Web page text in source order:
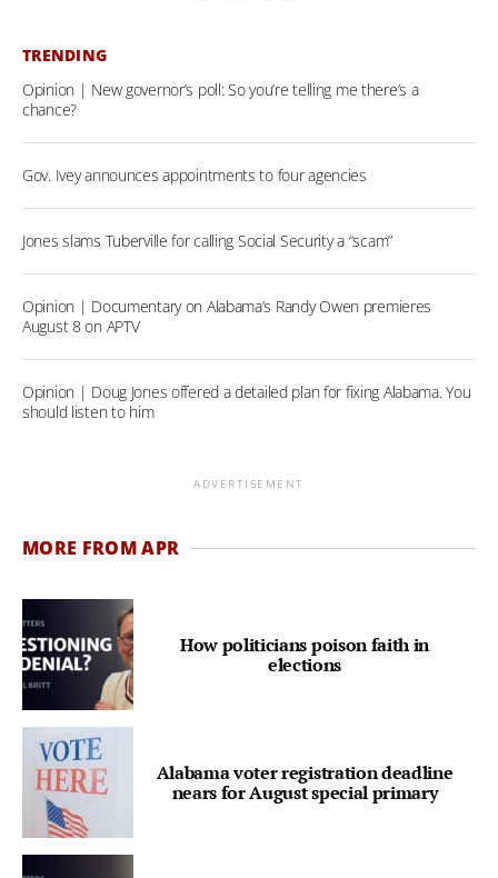
TRENDING
Opinion | New governor’s poll: So you’re telling me there’s a
chance?
Gov. Ivey announces appointments to four agencies
Jones slams Tuberville for calling Social Security a “scam”
Opinion | Documentary on Alabama’s Randy Owen premieres
August 8 on APTV
Opinion | Doug Jones offered a detailed plan for fixing Alabama. You
should listen to him
ADVERTISEMENT
MORE FROM APR
How politicians poison faith in
elections
Alabama voter registration deadline
nears for August special primary